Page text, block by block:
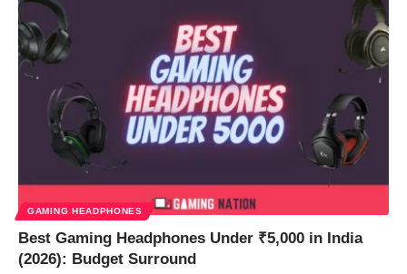
GAMING HEADPHONES
Best Gaming Headphones Under ₹5,000 in India
(2026): Budget Surround